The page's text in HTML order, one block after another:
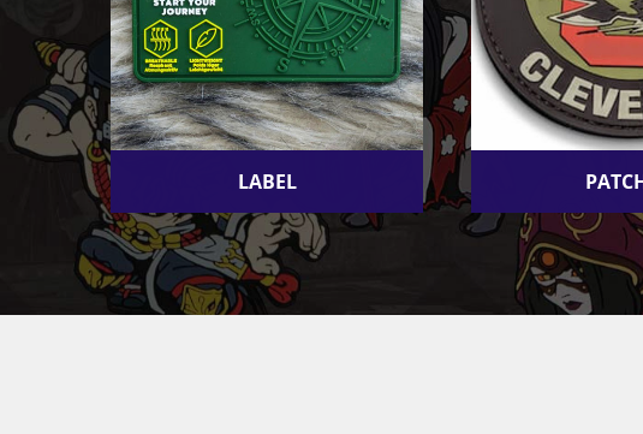
LABEL